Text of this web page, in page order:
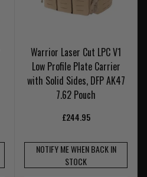
Warrior Laser Cut LPC V1
Low Profile Plate Carrier
with Solid Sides, DFP AK47
7.62 Pouch
£244.95
NOTIFY ME WHEN BACK IN
STOCK